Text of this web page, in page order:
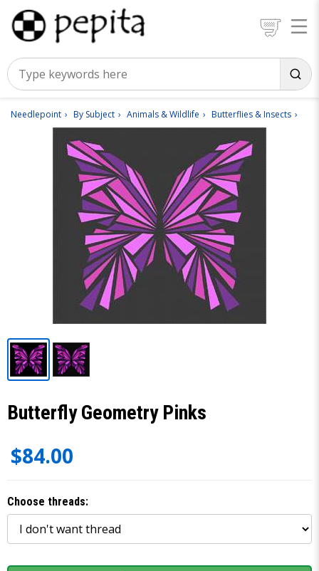
Needlepoint By Subject Animals & Wildlife Butterflies & Insects
Butterfly Geometry Pinks
$84.00
Choose threads: